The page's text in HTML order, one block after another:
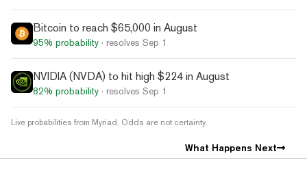
Bitcoin to reach $65,000 in August
95% probability · resolves Sep 1
NVIDIA (NVDA) to hit high $224 in August
82% probability · resolves Sep 1
Live probabilities from Myriad. Odds are not certainty.
What Happens Next